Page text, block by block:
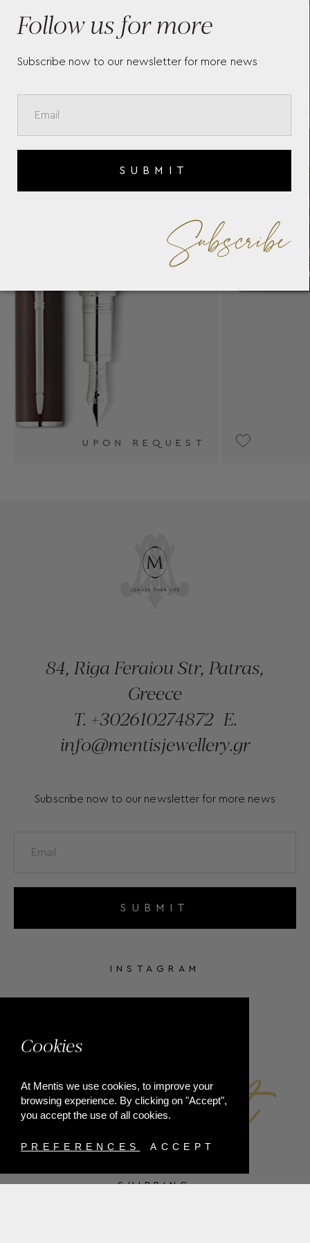
Cookies
At Mentis we use cookies, to improve your
browsing experience. By clicking on "Accept",
you accept the use of all cookies.
PREFERENCES ACCEPT
MUHAMMAD ALI 130298
UPON REQUEST
84, Riga Feraiou Str, Patras,
Greece
T. +302610274872 E.
info@mentisjewellery.gr
Subscribe now to our newsletter for more news
SUBMIT
INSTAGRAM
SHIPPING
Follow us for more
Subscribe now to our newsletter for more news
SUBMIT
Subscribe